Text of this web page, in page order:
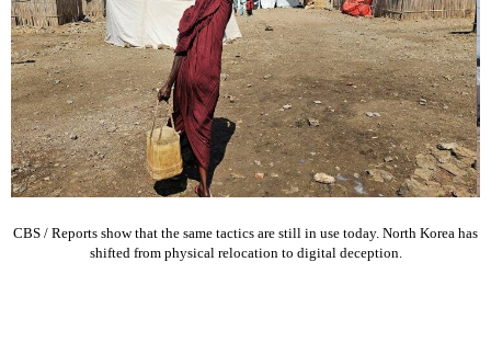
CBS / Reports show that the same tactics are still in use today. North Korea has
shifted from physical relocation to digital deception.